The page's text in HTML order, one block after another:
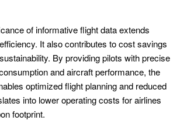
of informative flight data extends
It also contributes to cost savings
By providing pilots with precise
and aircraft performance, the
optimized flight planning and reduced
into lower operating costs for airlines
footprint.